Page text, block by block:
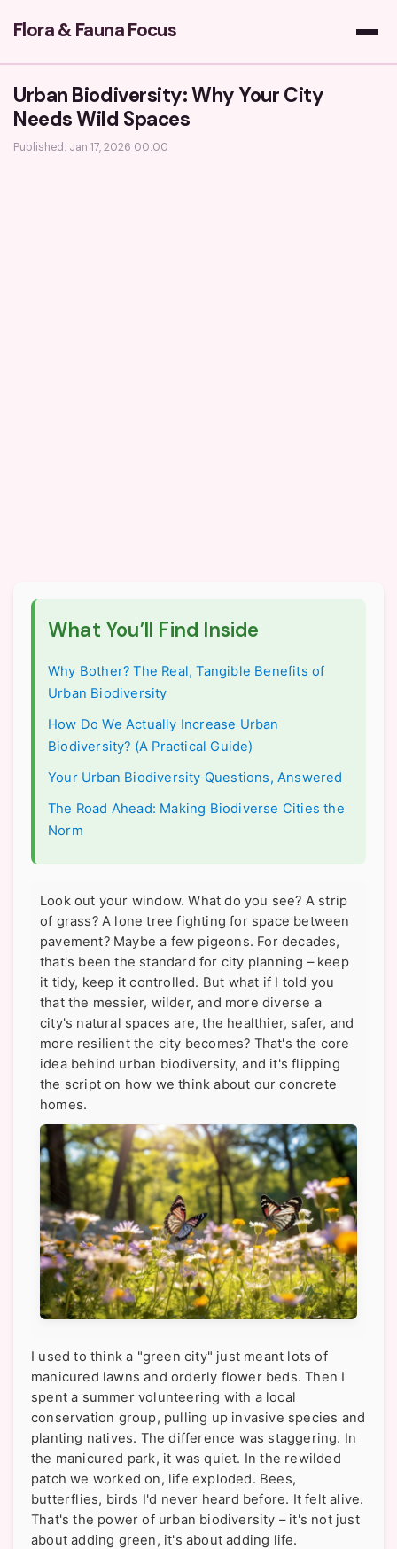
Flora & Fauna Focus
Urban Biodiversity: Why Your City
Needs Wild Spaces
Published: Jan 17, 2026 00:00
What You’ll Find Inside
Why Bother? The Real, Tangible Benefits of
Urban Biodiversity
How Do We Actually Increase Urban
Biodiversity? (A Practical Guide)
Your Urban Biodiversity Questions, Answered
The Road Ahead: Making Biodiverse Cities the
Norm
Look out your window. What do you see? A strip
of grass? A lone tree fighting for space between
pavement? Maybe a few pigeons. For decades,
that's been the standard for city planning – keep
it tidy, keep it controlled. But what if I told you
that the messier, wilder, and more diverse a
city's natural spaces are, the healthier, safer, and
more resilient the city becomes? That's the core
idea behind urban biodiversity, and it's flipping
the script on how we think about our concrete
homes.
I used to think a "green city" just meant lots of
manicured lawns and orderly flower beds. Then I
spent a summer volunteering with a local
conservation group, pulling up invasive species and
planting natives. The difference was staggering. In
the manicured park, it was quiet. In the rewilded
patch we worked on, life exploded. Bees,
butterflies, birds I'd never heard before. It felt alive.
That's the power of urban biodiversity – it's not just
about adding green, it's about adding life.